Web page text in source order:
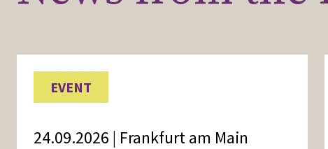
EVENT
24.09.2026 | Frankfurt am Main